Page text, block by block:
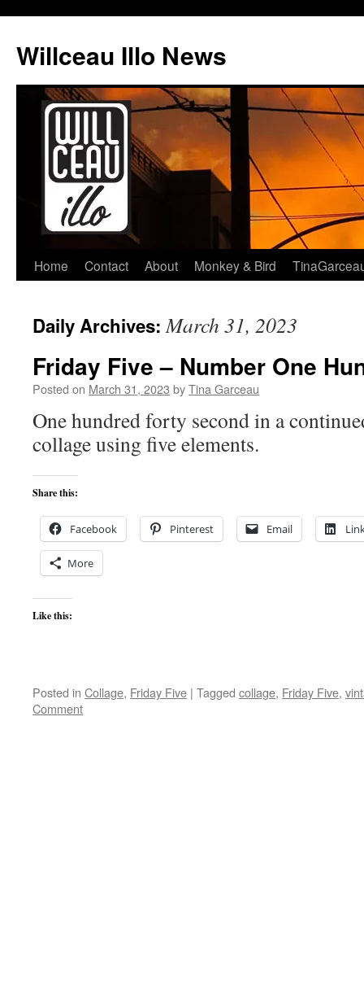
content
Willceau Illo News
Home Contact About Monkey & Bird
Daily Archives:March 31, 2023
Friday Five – Number One
Posted on March 31, 2023 byTina Garceau
One hundred forty second in a
collage using five elements.
Share this:
Facebook Pinterest Email
More
Like this:
Posted in Collage, Friday Five | Tagged collage, Friday Five,
Comment